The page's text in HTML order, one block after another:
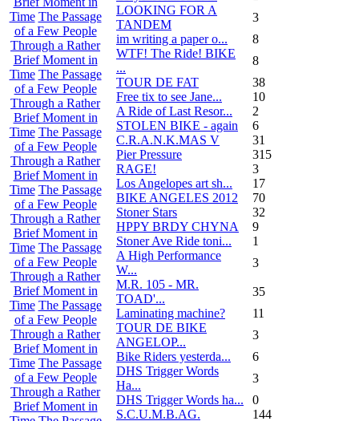
Time The Passage
of a Few People
Through a Rather
Brief Moment in
Time The Passage
of a Few People
Through a Rather
Brief Moment in
Time The Passage
of a Few People
Through a Rather
Brief Moment in
Time The Passage
of a Few People
Through a Rather
Brief Moment in
Time The Passage
of a Few People
Through a Rather
Brief Moment in
Time The Passage
of a Few People
Through a Rather
Brief Moment in
Time The Passage
of a Few People
Through a Rather
Brief Moment in
LOOKING FOR A
TANDEM
3
im writing a paper o...
8
WTF! The Ride! BIKE
...
8
TOUR DE FAT
38
Free tix to see Jane...
10
A Ride of Last Resor...
2
STOLEN BIKE - again
6
C.R.A.N.K.MAS V
31
Pier Pressure
315
RAGE!
3
Los Angelopes art sh...
17
BIKE ANGELES 2012
70
Stoner Stars
32
HPPY BRDY CHYNA
9
Stoner Ave Ride toni...
1
A High Performance
W...
3
M.R. 105 - MR.
TOAD'...
35
Laminating machine?
11
TOUR DE BIKE
ANGELOP...
3
Bike Riders yesterda...
6
DHS Trigger Words
Ha...
3
DHS Trigger Words ha...
0
S.C.U.M.B.AG.
144